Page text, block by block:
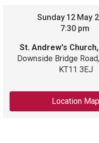
Sunday 12 May
7:30 pm
St. Andrew's
Downside Bridge
KT11 3EJ
Location Map